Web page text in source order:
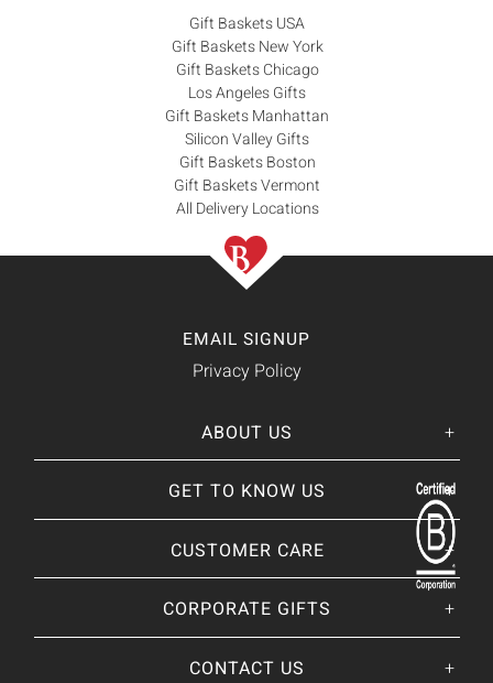
Gift Baskets USA
Gift Baskets New York
Gift Baskets Chicago
Los Angeles Gifts
Gift Baskets Manhattan
Silicon Valley Gifts
Gift Baskets Boston
Gift Baskets Vermont
All Delivery Locations
EMAIL SIGNUP
Privacy Policy
ABOUT US
About Us
Giving Back
GET TO KNOW US
BRANDS WE❤
Brands By Baskits
Nutcracker Sweet
CUSTOMER CARE
Frequently Asked
CORPORATE GIFTS
CONTACT US